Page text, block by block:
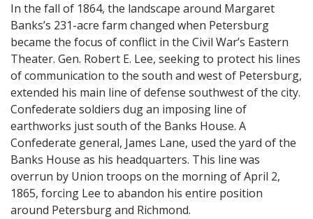
In the fall of 1864, the landscape around Margaret
Banks’s 231-acre farm changed when Petersburg
became the focus of conflict in the Civil War’s Eastern
Theater. Gen. Robert E. Lee, seeking to protect his lines
of communication to the south and west of Petersburg,
extended his main line of defense southwest of the city.
Confederate soldiers dug an imposing line of
earthworks just south of the Banks House. A
Confederate general, James Lane, used the yard of the
Banks House as his headquarters. This line was
overrun by Union troops on the morning of April 2,
1865, forcing Lee to abandon his entire position
around Petersburg and Richmond.